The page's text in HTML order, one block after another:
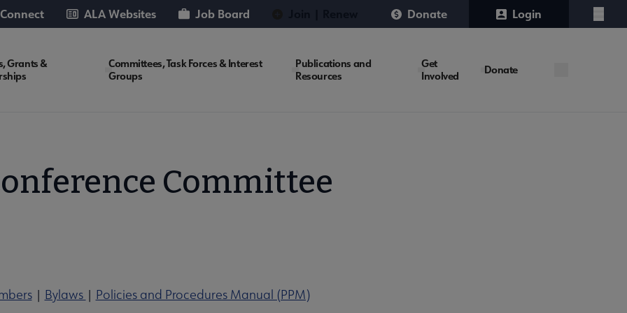
ALA Websites Job Board Donate Login
Menu
Grants &
Committees, Task Forces & Interest
Groups
Publications and
Resources
Get
Involved
Donate
Committee
| Bylaws | Policies and Procedures Manual (PPM)